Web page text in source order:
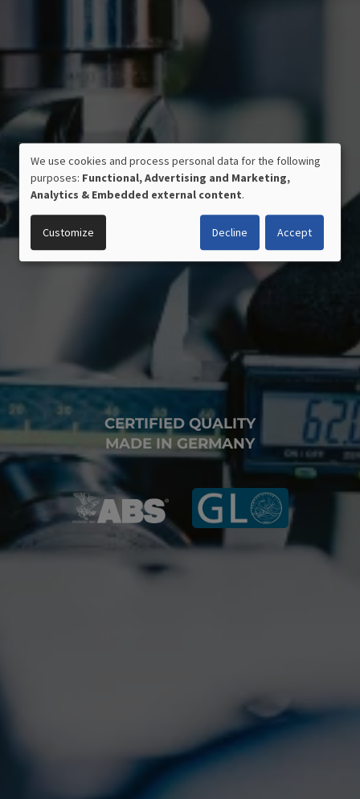
CERTIFIED QUALITY
MADE IN GERMANY
USE
OF
PERSONAL
DATA
AND
COOKIES
We use cookies and process personal data for the following
purposes: Functional, Advertising and Marketing,
Analytics & Embedded external content.
Customize Decline Accept